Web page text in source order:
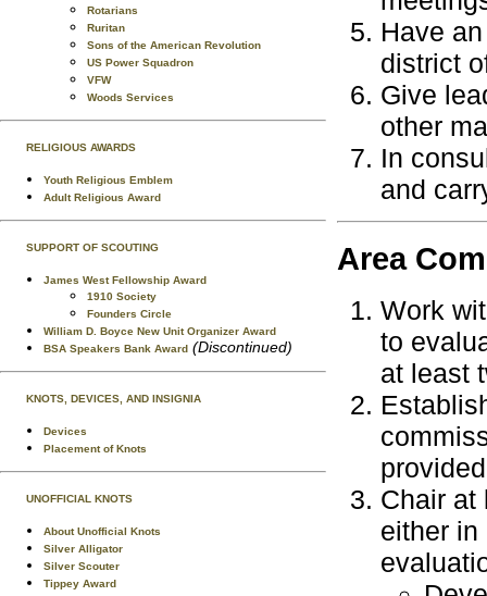
Rotarians
Ruritan
Sons of the American Revolution
US Power Squadron
VFW
Woods Services
RELIGIOUS AWARDS
Youth Religious Emblem
Adult Religious Award
SUPPORT OF SCOUTING
James West Fellowship Award
1910 Society
Founders Circle
William D. Boyce New Unit Organizer Award
BSA Speakers Bank Award (Discontinued)
KNOTS, DEVICES, AND INSIGNIA
Devices
Placement of Knots
UNOFFICIAL KNOTS
About Unofficial Knots
Silver Alligator
Silver Scouter
Tippey Award
Have
district
Give
other
In
and
Area
Work
to
at least
Chair
either